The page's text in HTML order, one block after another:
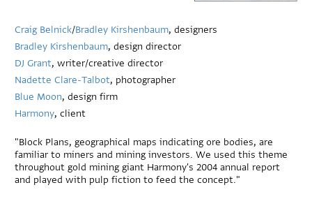
Craig Belnick/Bradley Kirshenbaum, designers
Bradley Kirshenbaum, design director
DJ Grant, writer/creative director
Nadette Clare-Talbot, photographer
Blue Moon, design firm
Harmony, client
"Block Plans, geographical maps indicating ore bodies, are
familiar to miners and mining investors. We used this theme
throughout gold mining giant Harmony's 2004 annual report
and played with pulp fiction to feed the concept."